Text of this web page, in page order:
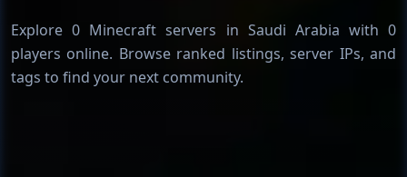
Explore 0 Minecraft servers in Saudi Arabia with 0
players online. Browse ranked listings, server IPs, and
tags to find your next community.